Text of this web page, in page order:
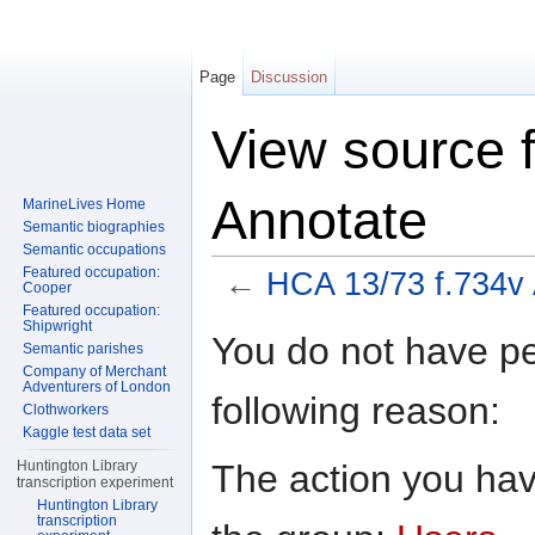
View source
Annotate
← HCA 13/73 f.734v
You do not have
following reason:
The action you
Page Discussion
MarineLives Home
Semantic biographies
Semantic occupations
Featured occupation:
Cooper
Featured occupation:
Shipwright
Semantic parishes
Company of Merchant
Adventurers of London
Clothworkers
Kaggle test data set
Huntington Library
transcription experiment
Huntington Library
transcription